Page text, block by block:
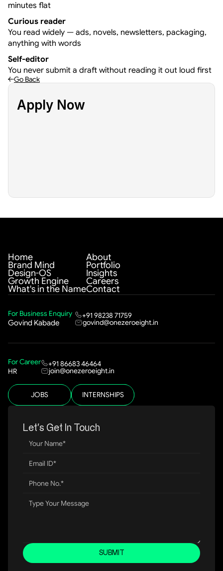
minutes flat
Curious reader
You read widely — ads, novels, newsletters, packaging,
anything with words
Self-editor
You never submit a draft without reading it out loud first
Go Back
Apply Now
Home
Brand Mind
Design-OS
Growth Engine
What's in the Name
About
Portfolio
Insights
Careers
Contact
Let’s Get In Touch
SUBMIT
JOBS INTERNSHIPS
For Business Enquiry
Govind Kabade
+91 98238 71759
govind@onezeroeight.in
For Career
HR
+91 86683 46464
join@onezeroeight.in